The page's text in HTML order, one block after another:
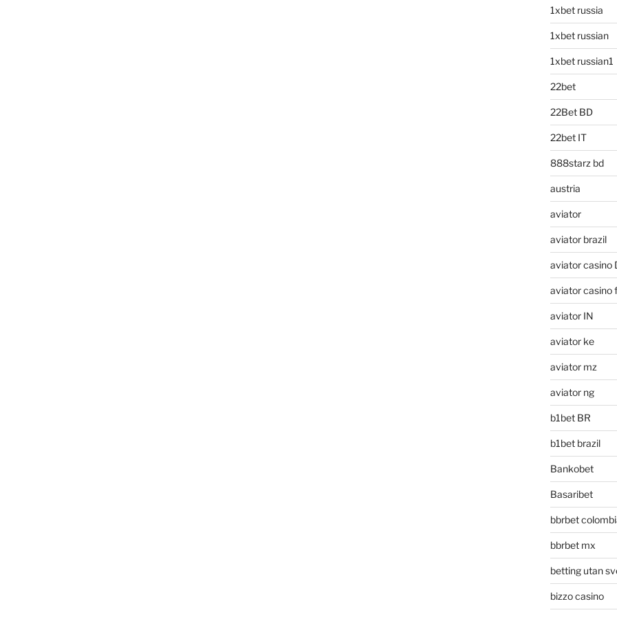
1xbet russia
1xbet russian
1xbet russian1
22bet
22Bet BD
22bet IT
888starz bd
austria
aviator
aviator brazil
aviator casino
aviator casino
aviator IN
aviator ke
aviator mz
aviator ng
b1bet BR
b1bet brazil
Bankobet
Basaribet
bbrbet
bbrbet mx
betting utan
bizzo casino